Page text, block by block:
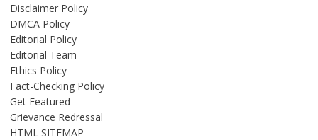
Disclaimer Policy
DMCA Policy
Editorial Policy
Editorial Team
Ethics Policy
Fact-Checking Policy
Get Featured
Grievance Redressal
HTML SITEMAP